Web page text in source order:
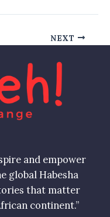
s
p
p
y
Li
n
k
NEXT
and empower
global Habesha
that matter
continent.”